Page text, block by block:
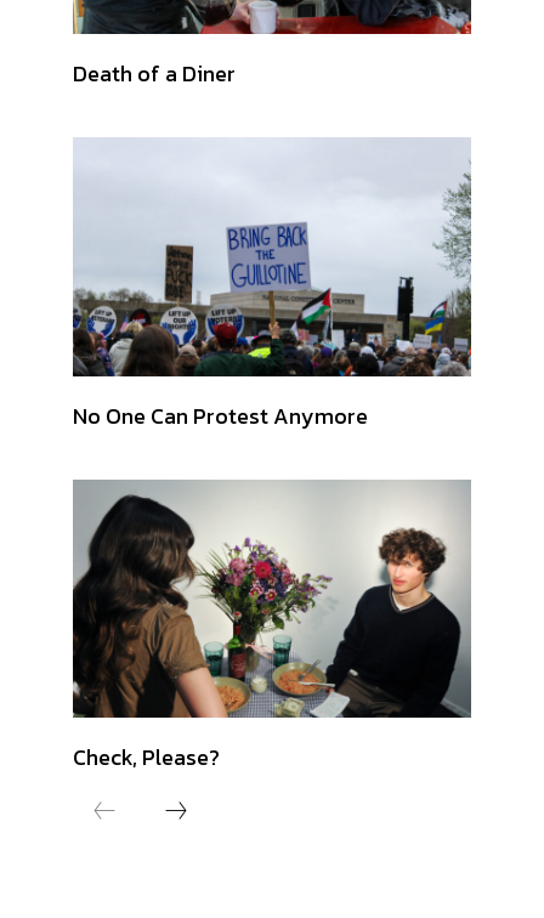
Death of a Diner
No One Can Protest Anymore
Check, Please?